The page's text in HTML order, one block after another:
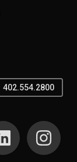
402.554.2800